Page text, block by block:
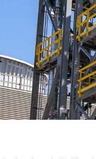
Timeline
Values
Safety
Government
Our Retail
Commercial
Los